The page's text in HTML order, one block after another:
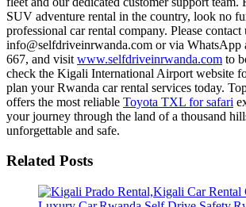
SUV adventure rental in the country, look no
professional car rental company. Please contact
info@selfdriveinrwanda.com or via WhatsApp
667, and visit www.selfdriveinrwanda.com to
check the Kigali International Airport website
plan yourRwanda car rental services today.
offers the most reliable Toyota TXL for safari
your journey through the land of a thousand
unforgettable and safe.
Related Posts